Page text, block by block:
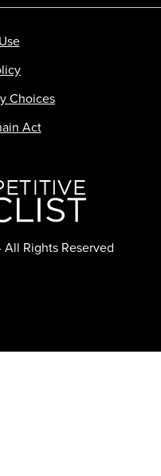
Rights Reserved
Choices
Act